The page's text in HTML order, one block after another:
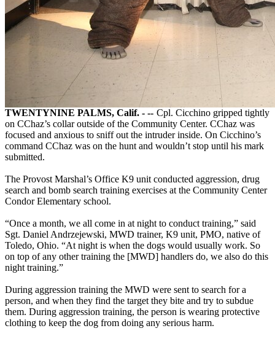
TWENTYNINE PALMS, Calif. - -- Cpl. Cicchino gripped tightly
on CChaz’s collar outside of the Community Center. CChaz was
focused and anxious to sniff out the intruder inside. On Cicchino’s
command CChaz was on the hunt and wouldn’t stop until his mark
submitted.
The Provost Marshal’s Office K9 unit conducted aggression, drug
search and bomb search training exercises at the Community Center
Condor Elementary school.
“Once a month, we all come in at night to conduct training,” said
Sgt. Daniel Andrzejewski, MWD trainer, K9 unit, PMO, native of
Toledo, Ohio. “At night is when the dogs would usually work. So
on top of any other training the [MWD] handlers do, we also do this
night training.”
During aggression training the MWD were sent to search for a
person, and when they find the target they bite and try to subdue
them. During aggression training, the person is wearing protective
clothing to keep the dog from doing any serious harm.